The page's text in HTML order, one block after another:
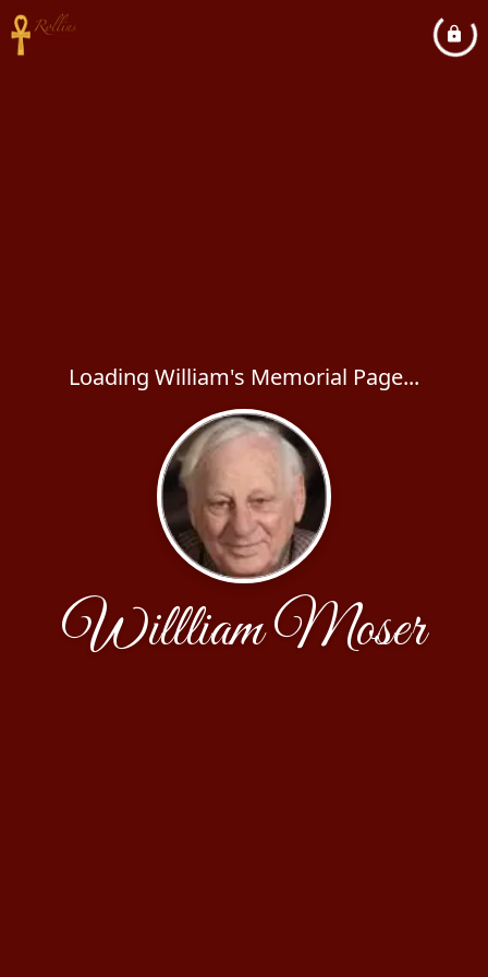
Loading William's Memorial Page...
Willliam Moser